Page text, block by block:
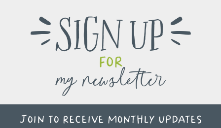
eSign upf
for
my newsletter
Join to receive monthly updates